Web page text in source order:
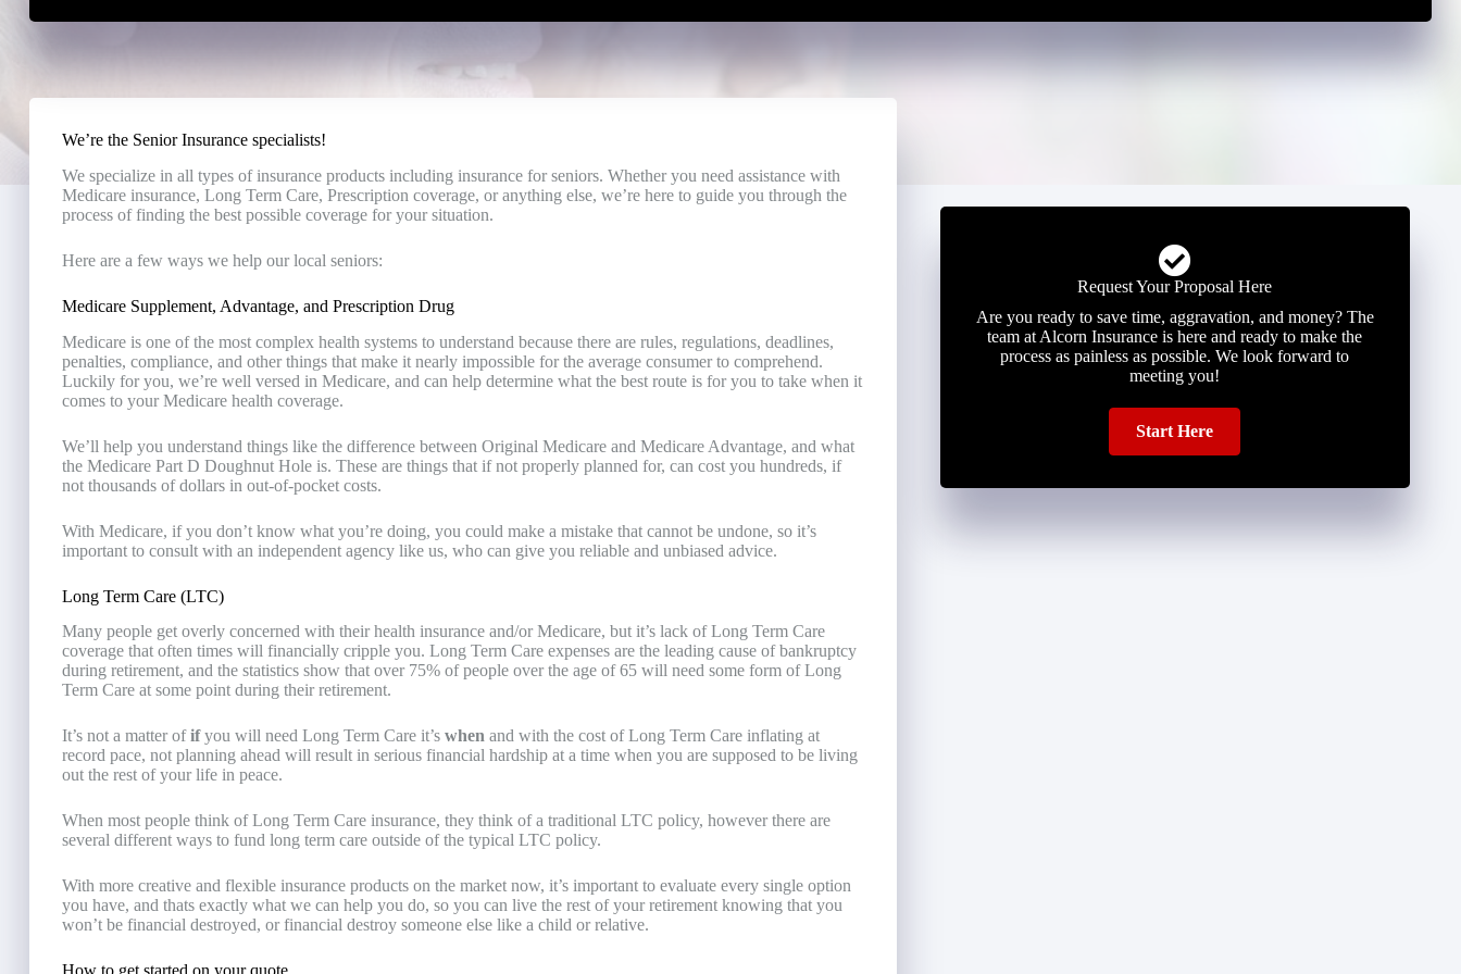
We’re the Senior Insurance specialists!
We specialize in all types of insurance products including insurance for seniors. Whether you need assistance with
Medicare insurance, Long Term Care, Prescription coverage, or anything else, we’re here to guide you through the
process of finding the best possible coverage for your situation.
Here are a few ways we help our local seniors:
Medicare Supplement, Advantage, and Prescription Drug
Medicare is one of the most complex health systems to understand because there are rules, regulations, deadlines,
penalties, compliance, and other things that make it nearly impossible for the average consumer to comprehend.
Luckily for you, we’re well versed in Medicare, and can help determine what the best route is for you to take when it
comes to your Medicare health coverage.
We’ll help you understand things like the difference between Original Medicare and Medicare Advantage, and what
the Medicare Part D Doughnut Hole is. These are things that if not properly planned for, can cost you hundreds, if
not thousands of dollars in out-of-pocket costs.
With Medicare, if you don’t know what you’re doing, you could make a mistake that cannot be undone, so it’s
important to consult with an independent agency like us, who can give you reliable and unbiased advice.
Long Term Care (LTC)
Many people get overly concerned with their health insurance and/or Medicare, but it’s lack of Long Term Care
coverage that often times will financially cripple you. Long Term Care expenses are the leading cause of bankruptcy
during retirement, and the statistics show that over 75% of people over the age of 65 will need some form of Long
Term Care at some point during their retirement.
It’s not a matter ofifyou will need Long Term Care it’s when and with the cost of Long Term Care inflating at
record pace, not planning ahead will result in serious financial hardship at a time when you are supposed to be living
out the rest of your life in peace.
When most people think of Long Term Care insurance, they think of a traditional LTC policy, however there are
several different ways to fund long term care outside of the typical LTC policy.
With more creative and flexible insurance products on the market now, it’s important to evaluate every single option
you have, and thats exactly what we can help you do, so you can live the rest of your retirement knowing that you
won’t be financial destroyed, or financial destroy someone else like a child or relative.
Request Your Proposal Here
Are you ready to save time, aggravation, and money? The
team at Alcorn Insurance is here and ready to make the
process as painless as possible. We look forward to
meeting you!
Start Here